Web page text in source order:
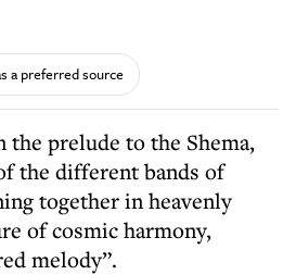
a preferred source
the different bands of
together in heavenly
of cosmic harmony,
melody”.